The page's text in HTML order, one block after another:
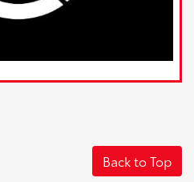
Back to Top